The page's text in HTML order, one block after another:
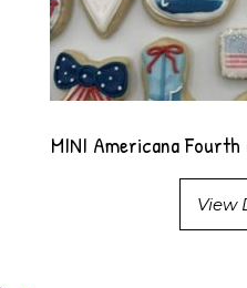
MINI Americana
View